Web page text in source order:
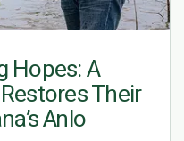
Hopes: A
Their
Anlo